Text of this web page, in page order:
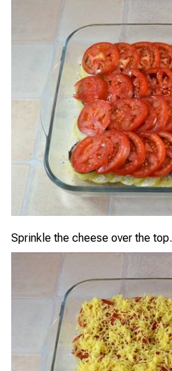
Sprinkle the cheese over the top.